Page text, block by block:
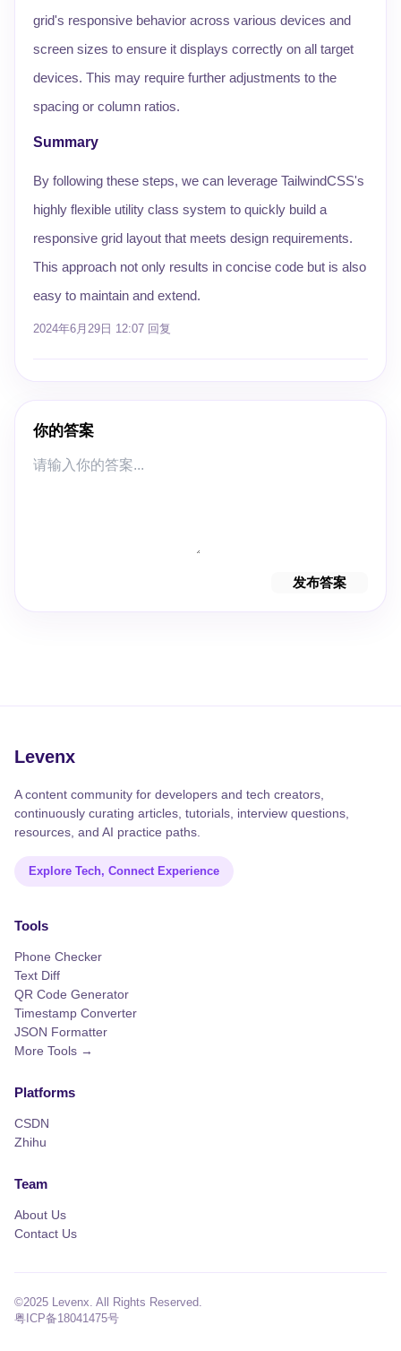
grid's responsive behavior across various devices and
screen sizes to ensure it displays correctly on all target
devices. This may require further adjustments to the
spacing or column ratios.
Summary
By following these steps, we can leverage TailwindCSS's
highly flexible utility class system to quickly build a
responsive grid layout that meets design requirements.
This approach not only results in concise code but is also
easy to maintain and extend.
2024年6月29日 12:07 回复
你的答案
发布答案
Levenx
A content community for developers and tech creators,
continuously curating articles, tutorials, interview questions,
resources, and AI practice paths.
Explore Tech, Connect Experience
Tools
Phone Checker
Text Diff
QR Code Generator
Timestamp Converter
JSON Formatter
More Tools →
Platforms
CSDN
Zhihu
Team
About Us
Contact Us
©2025 Levenx. All Rights Reserved.
粤ICP备18041475号